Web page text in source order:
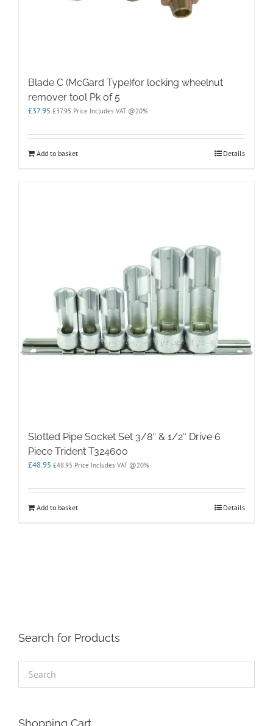
Blade C (McGard Type)for locking wheelnut
remover tool Pk of 5
£37.95 £37.95 Price Includes VAT @20%
Add to basket Details
Slotted Pipe Socket Set 3/8″ & 1/2″ Drive 6
Piece Trident T324600
£48.95 £48.95 Price Includes VAT @20%
Add to basket Details
Search for Products
Shopping Cart